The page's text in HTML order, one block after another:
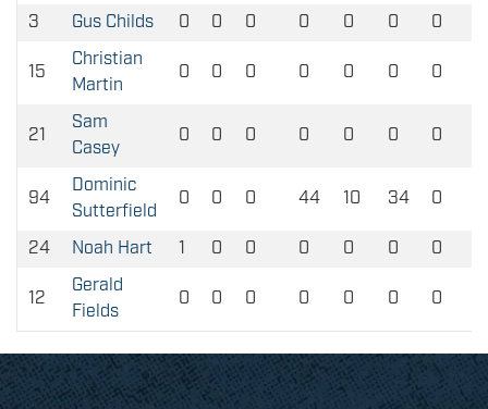
3
Gus Childs 0 0 0 0 0 0 0
15
Christian
Martin
0 0 0 0 0 0 0
21
Sam
Casey
0 0 0 0 0 0 0
94
Dominic
Sutterfield
0 0 0 44 10 34 0
24 Noah Hart 1 0 0 0 0 0 0
12
Gerald
Fields
0 0 0 0 0 0 0